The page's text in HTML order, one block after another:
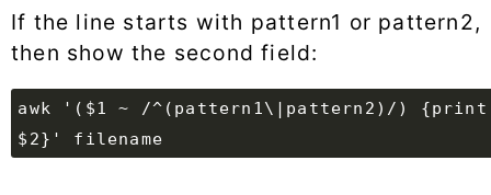
If the line starts with pattern1 or pattern2,
then show the second field:
awk '($1 ~ /^(pattern1\|pattern2)/) {print
$2}' filename